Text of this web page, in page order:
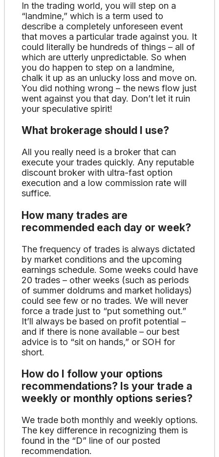
In the trading world, you will step on a
“landmine,” which is a term used to
describe a completely unforeseen event
that moves a particular trade against you. It
could literally be hundreds of things – all of
which are utterly unpredictable. So when
you do happen to step on a landmine,
chalk it up as an unlucky loss and move on.
You did nothing wrong – the news flow just
went against you that day. Don’t let it ruin
your speculative spirit!
What brokerage should I use?
All you really need is a broker that can
execute your trades quickly. Any reputable
discount broker with ultra-fast option
execution and a low commission rate will
suffice.
How many trades are
recommended each day or week?
The frequency of trades is always dictated
by market conditions and the upcoming
earnings schedule. Some weeks could have
20 trades – other weeks (such as periods
of summer doldrums and market holidays)
could see few or no trades. We will never
force a trade just to “put something out.”
It’ll always be based on profit potential –
and if there is none available – our best
advice is to “sit on hands,” or SOH for
short.
How do I follow your options
recommendations? Is your trade a
weekly or monthly options series?
We trade both monthly and weekly options.
The key difference in recognizing them is
found in the “D” line of our posted
recommendation.